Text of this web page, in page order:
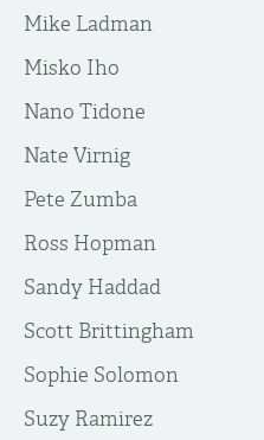
Mike Ladman
Misko Iho
Nano Tidone
Nate Virnig
Pete Zumba
Ross Hopman
Sandy Haddad
Scott Brittingham
Sophie Solomon
Suzy Ramirez